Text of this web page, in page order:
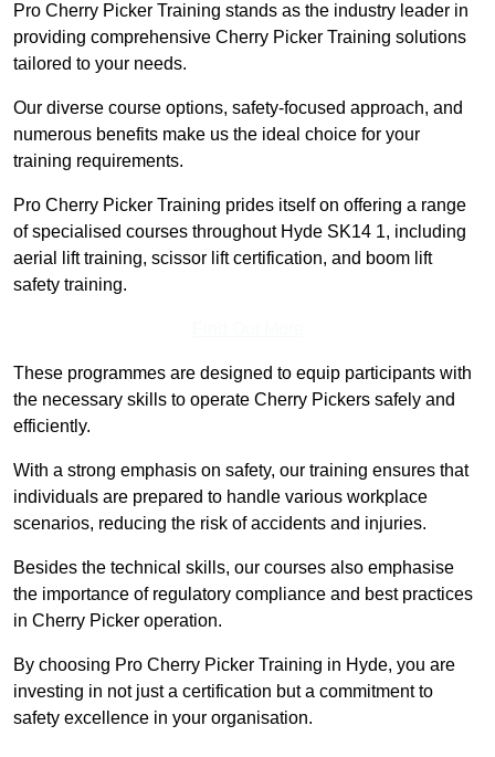
Pro Cherry Picker Training stands as the industry leader in
providing comprehensive Cherry Picker Training solutions
tailored to your needs.
Our diverse course options, safety-focused approach, and
numerous benefits make us the ideal choice for your
training requirements.
Pro Cherry Picker Training prides itself on offering a range
of specialised courses throughout Hyde SK14 1, including
aerial lift training, scissor lift certification, and boom lift
safety training.
These programmes are designed to equip participants with
the necessary skills to operate Cherry Pickers safely and
efficiently.
With a strong emphasis on safety, our training ensures that
individuals are prepared to handle various workplace
scenarios, reducing the risk of accidents and injuries.
Besides the technical skills, our courses also emphasise
the importance of regulatory compliance and best practices
in Cherry Picker operation.
By choosing Pro Cherry Picker Training in Hyde, you are
investing in not just a certification but a commitment to
safety excellence in your organisation.